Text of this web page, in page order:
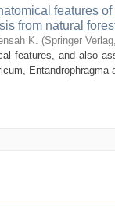
features
from natural
K. (Springer Verlag
features, and also